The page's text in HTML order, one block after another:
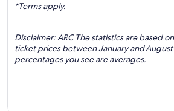
*Terms apply.
Disclaimer: ARC The statistics are based
ticket prices between January and
percentages you see are averages.